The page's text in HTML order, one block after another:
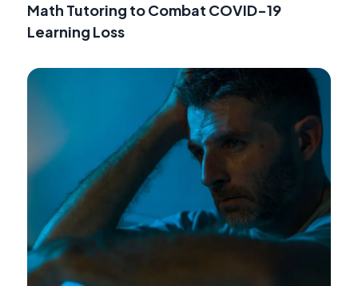
Math Tutoring to Combat COVID-19
Learning Loss